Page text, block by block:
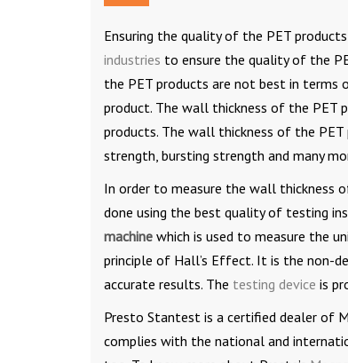
Ensuring the quality of the PET
industries to ensure the quality of the
the PET products are not best in
product. The wall thickness of the
products. The wall thickness of the
strength, bursting strength and many
In order to measure the wall thickness
done using the best quality of testing
machine which is used to measure the
principle of Hall’s Effect. It is the non-
accurate results. The testing device is
Presto Stantest is a certified dealer of
complies with the national and